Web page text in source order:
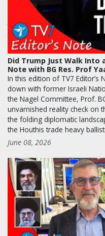
Did Trump Just Walk Into
Note with BG Res. Prof
In this edition of TV7 Editor’s
down with former Israeli
the Nagel Committee, Prof.
unvarnished reality check on
the folding diplomatic
the Houthis trade heavy
June 08, 2026